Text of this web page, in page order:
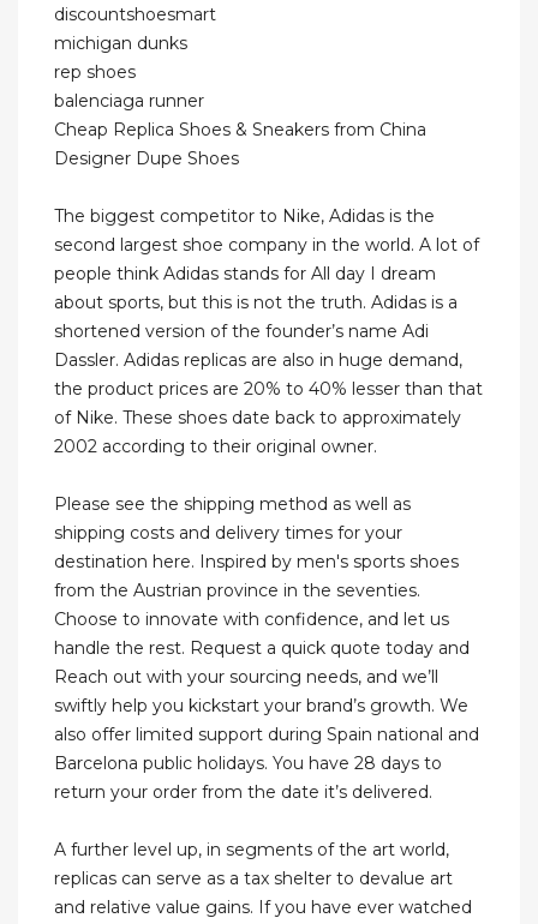
discountshoesmart
michigan dunks
rep shoes
balenciaga runner
Cheap Replica Shoes & Sneakers from China
Designer Dupe Shoes
The biggest competitor to Nike, Adidas is the
second largest shoe company in the world. A lot of
people think Adidas stands for All day I dream
about sports, but this is not the truth. Adidas is a
shortened version of the founder’s name Adi
Dassler. Adidas replicas are also in huge demand,
the product prices are 20% to 40% lesser than that
of Nike. These shoes date back to approximately
2002 according to their original owner.
Please see the shipping method as well as
shipping costs and delivery times for your
destination here. Inspired by men's sports shoes
from the Austrian province in the seventies.
Choose to innovate with confidence, and let us
handle the rest. Request a quick quote today and
Reach out with your sourcing needs, and we’ll
swiftly help you kickstart your brand’s growth. We
also offer limited support during Spain national and
Barcelona public holidays. You have 28 days to
return your order from the date it’s delivered.
A further level up, in segments of the art world,
replicas can serve as a tax shelter to devalue art
and relative value gains. If you have ever watched